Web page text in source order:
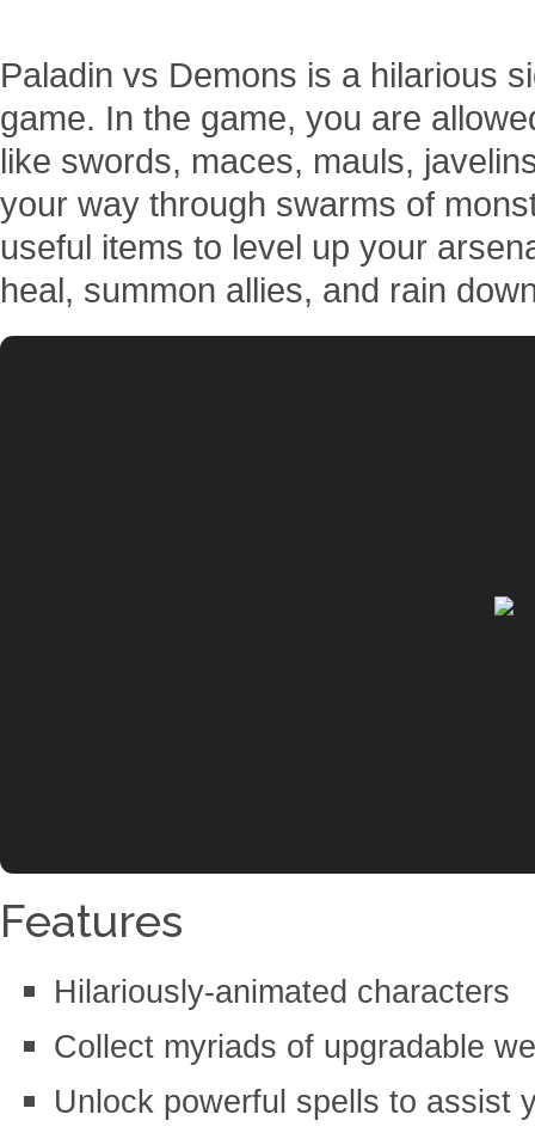
Paladin vs Demons is a hilarious
game. In the game, you are
like swords, maces, mauls,
your way through swarms of
useful items to level up your
heal, summon allies, and rain
Features
Hilariously-animated characters
Collect myriads of upgradable
Unlock powerful spells to assist